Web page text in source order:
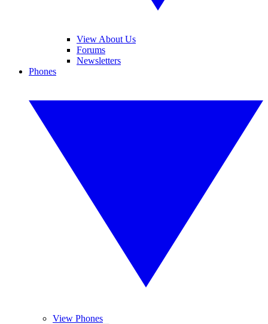
View About Us
Forums
Newsletters
Phones
View Phones